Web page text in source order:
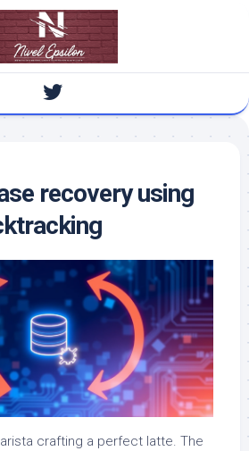
recovery using
crafting a perfect latte. The